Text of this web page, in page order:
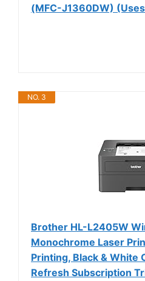
(MFC-J1360DW)
NO. 3
Brother HL-L2405W
Monochrome Laser
Printing, Black & White
Refresh Subscription